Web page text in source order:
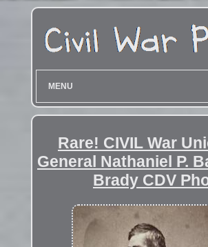
MENU
Rare! CIVIL War
General Nathaniel P.
Brady CDV